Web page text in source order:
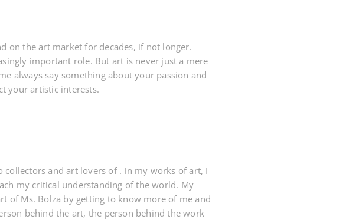
on the art market for decades, if not longer.
important role. But art is never just a mere
always say something about your passion and
your artistic interests.
and art lovers of . In my works of art, I
my critical understanding of the world. My
of Ms. Bolza by getting to know more of me and
behind the art, the person behind the work